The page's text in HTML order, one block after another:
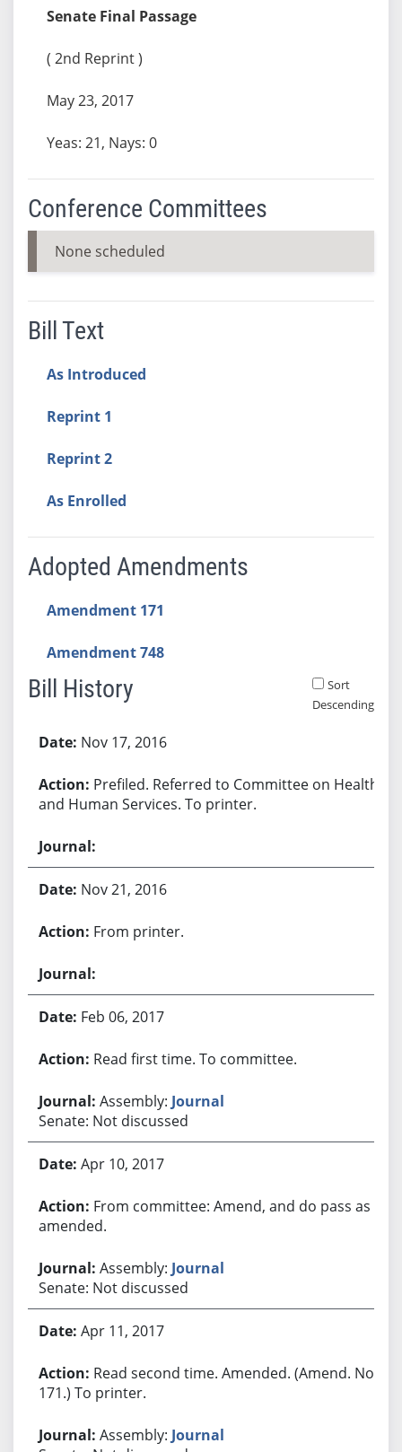
Senate Final Passage
( 2nd Reprint )
May 23, 2017
Yeas: 21, Nays: 0
Conference Committees
None scheduled
Bill Text
As Introduced
Reprint 1
Reprint 2
As Enrolled
Adopted Amendments
Amendment 171
Amendment 748
Bill History
Sort
Descending
Nov 17, 2016
Prefiled. Referred to Committee on Health
and Human Services. To printer.
Nov 21, 2016
From printer.
Feb 06, 2017
Read first time. To committee.
Assembly: Journal
Senate: Not discussed
Apr 10, 2017
From committee: Amend, and do pass as
amended.
Assembly: Journal
Senate: Not discussed
Apr 11, 2017
Read second time. Amended. (Amend. No.
171.) To printer.
Assembly: Journal